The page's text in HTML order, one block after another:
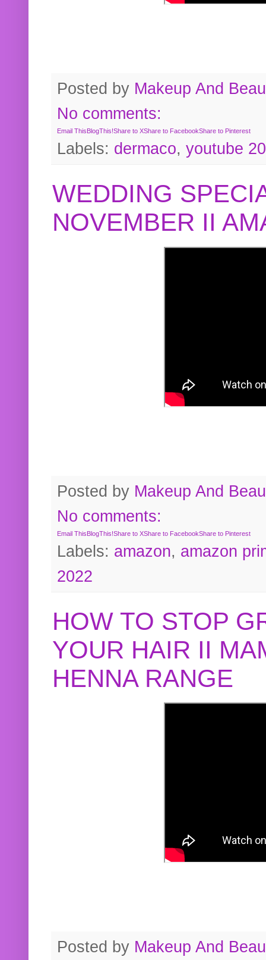
Posted by Makeup And
No comments:
Email This BlogThis!Share to XShare to FacebookShare to Pinterest
Labels: dermaco, youtube
WEDDING
NOVEMBER II
Posted by Makeup And
No comments:
Email ThisBlogThis!Share to XShare to FacebookShare to Pinterest
Labels: amazon, amazon
2022
HOW TO STOP
YOUR HAIR II
HENNA RANGE
Posted by Makeup And